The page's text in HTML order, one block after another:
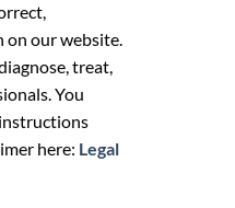
on our website.
treat,
You
here: Legal